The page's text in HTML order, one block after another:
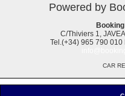
Powered by
C/Thiviers 1,
Tel.(+34) 965 790
CAR